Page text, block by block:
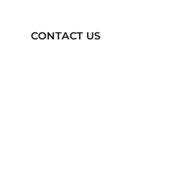
CONTACT US